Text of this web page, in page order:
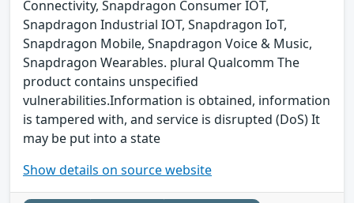
Connectivity, Snapdragon Consumer IOT,
Snapdragon Industrial IOT, Snapdragon IoT,
Snapdragon Mobile, Snapdragon Voice & Music,
Snapdragon Wearables. plural Qualcomm The
product contains unspecified
vulnerabilities.Information is obtained, information
is tampered with, and service is disrupted (DoS) It
may be put into a state
Show details on source website